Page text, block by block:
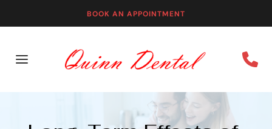
BOOK AN APPOINTMENT